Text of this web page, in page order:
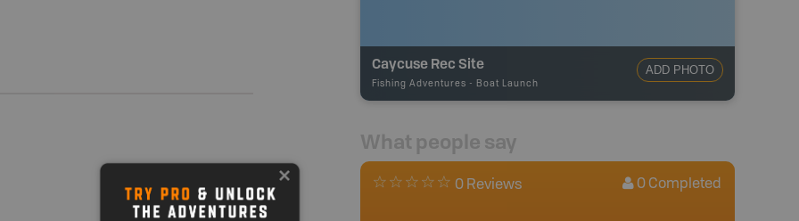
Caycuse Rec Site
Fishing Adventures - Boat Launch
ADD PHOTO
What people say
0 Reviews 0 Completed